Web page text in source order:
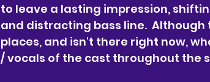
to leave a lasting impression,
and distracting bass line.
places, and isn't there right now,
/ vocals of the cast throughout the